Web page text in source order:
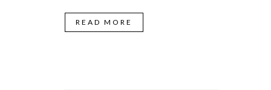
READ MORE